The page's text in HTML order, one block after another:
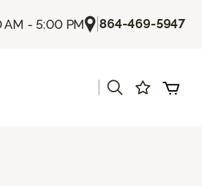
AM - 5:00 PM |864-469-5947